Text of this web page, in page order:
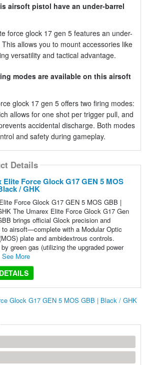
airsoft pistol have an under-barrel
force glock 17 gen 5 features an under-
allows you to mount accessories like
versatility and tactical advantage.
modes are available on this airsoft
glock 17 gen 5 offers two firing modes:
allows for one shot per trigger pull, and
accidental discharge. Both modes
and safety during gameplay.
Details
Elite Force Glock G17 GEN 5 MOS
/ GHK
Force Glock G17 GEN 5 MOS GBB |
The Umarex Elite Force Glock G17 Gen
brings official Glock precision and
to airsoft—complete with a Modular Optic
plate and ambidextrous controls.
by green gas (utilizing the upgraded power
See More
Glock G17 GEN 5 MOS GBB | Black / GHK